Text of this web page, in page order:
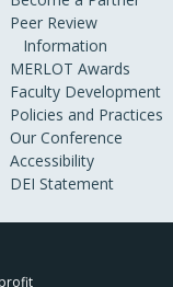
Peer Review
Information
MERLOT Awards
Faculty Development
Policies and Practices
Our Conference
Accessibility
DEI Statement